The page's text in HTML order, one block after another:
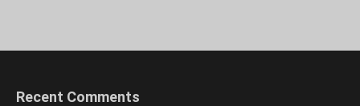
Recent Comments